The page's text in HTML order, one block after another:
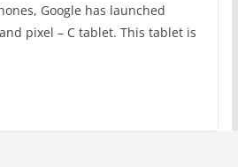
Google has launched
pixel – C tablet. This tablet is